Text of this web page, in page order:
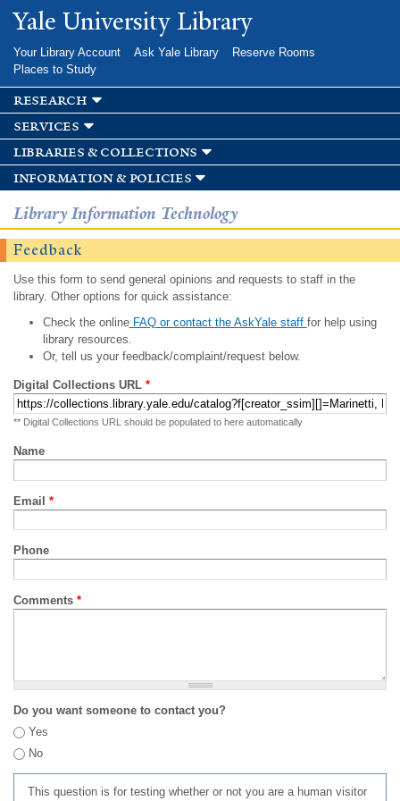
Skip to
main
Yale University Library
Your Library Account Ask Yale Library
Reserve Rooms
Places to Study
research
services
libraries & collections
information & policies
Library Information Technology
Feedback
Use this form to send general opinions and requests to staff in the
library. Other options for quick assistance:
Check the onlineFAQ or contact the AskYale staff for help using
library resources.
Or, tell us your feedback/complaint/request below.
Digital Collections URL *
** Digital Collections URL should be populated to here automatically
Name
Email *
Phone
Comments *
Do you want someone to contact you?
Yes
No
This question is for testing whether or not you are a human visitor